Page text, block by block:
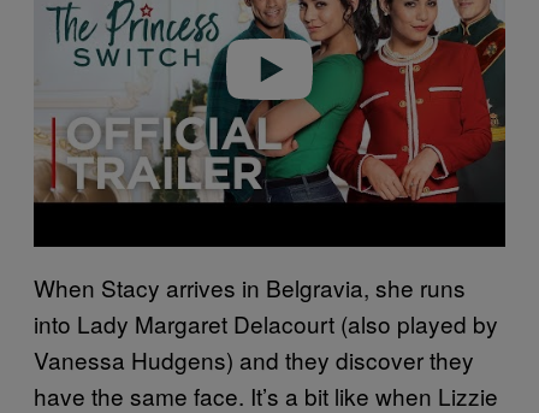
When Stacy arrives in Belgravia, she runs
into Lady Margaret Delacourt (also played by
Vanessa Hudgens) and they discover they
have the same face. It’s a bit like when Lizzie